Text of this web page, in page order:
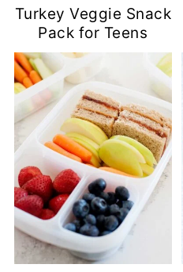
Turkey Veggie Snack
Pack for Teens